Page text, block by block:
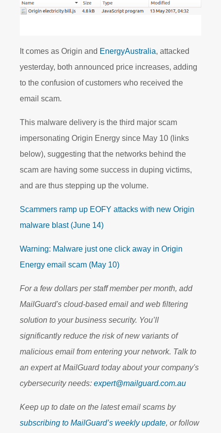
It comes as Origin and EnergyAustralia, attacked
yesterday, both announced price increases, adding
to the confusion of customers who received the
email scam.
This malware delivery is the third major scam
impersonating Origin Energy since May 10 (links
below), suggesting that the networks behind the
scam are having some success in duping victims,
and are thus stepping up the volume.
Scammers ramp up EOFY attacks with new Origin
malware blast (June 14)
Warning: Malware just one click away in Origin
Energy email scam (May 10)
For a few dollars per staff member per month, add
MailGuard's cloud-based email and web filtering
solution to your business security. You’ll
significantly reduce the risk of new variants of
malicious email from entering your network. Talk to
an expert at MailGuard today about your company's
cybersecurity needs: expert@mailguard.com.au
Keep up to date on the latest email scams by
subscribing to MailGuard’s weekly update, or follow